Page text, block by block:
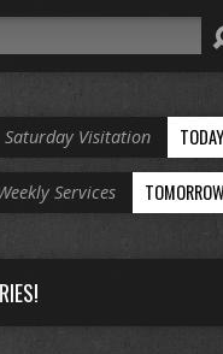
Saturday Visitation TODAY
Services TOMORROW